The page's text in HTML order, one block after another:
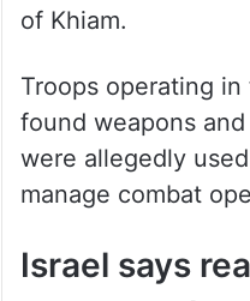
command centre
of Khiam.
Troops operating in
found weapons and
manage combat